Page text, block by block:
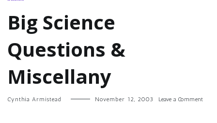
Big Science
Questions &
Miscellany
Cynthia Armistead November 12, 2003 Leave a Commenton